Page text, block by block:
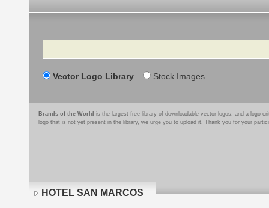
Search
Vector Logo Library Stock Images
Brands of the World is the largest free library of downloadable vector logos, and a logo
logo that is not yet present in the library, we urge you to upload it. Thank you for your
HOTEL SAN MARCOS